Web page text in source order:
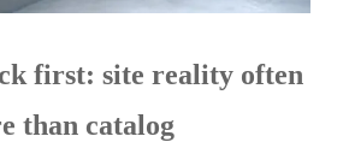
first: site reality often
than catalog